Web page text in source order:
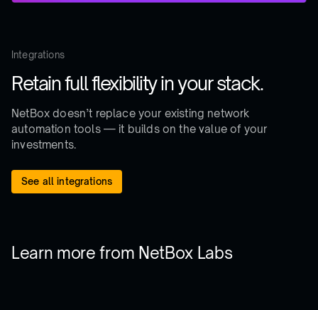
Integrations
Retain full flexibility in your stack.
NetBox doesn’t replace your existing network
automation tools — it builds on the value of your
investments.
See all integrations
Learn more from NetBox Labs